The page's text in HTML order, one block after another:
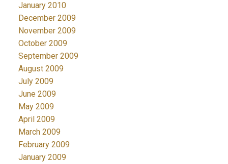
January 2010
December 2009
November 2009
October 2009
September 2009
August 2009
July 2009
June 2009
May 2009
April 2009
March 2009
February 2009
January 2009